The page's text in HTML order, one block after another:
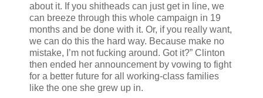
about it. If you shitheads can just get in line, we
can breeze through this whole campaign in 19
months and be done with it. Or, if you really want,
we can do this the hard way. Because make no
mistake, I’m not fucking around. Got it?” Clinton
then ended her announcement by vowing to fight
for a better future for all working-class families
like the one she grew up in.